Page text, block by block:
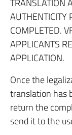
TRANSLATION
AUTHENTICITY
COMPLETED.
APPLICANTS
APPLICATION.
Once the
translation has
return the
send it to the